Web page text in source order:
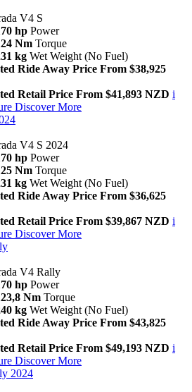
V4 S
hp Power
Nm Torque
kg Wet Weight (No Fuel)
Ride Away Price From $38,925
Retail Price From $41,893 NZD i
Discover More
V4 S 2024
hp Power
Nm Torque
kg Wet Weight (No Fuel)
Ride Away Price From $36,625
Retail Price From $39,867 NZD i
Discover More
V4 Rally
hp Power
Nm Torque
kg Wet Weight (No Fuel)
Ride Away Price From $43,825
Retail Price From $49,193 NZD i
Discover More
2024